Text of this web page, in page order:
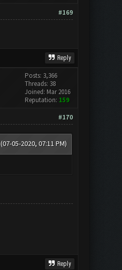
#169
Reply
Posts: 3,366
Threads: 38
Joined: Mar 2016
Reputation: 159
#170
(07-05-2020, 07:11 PM)
Reply